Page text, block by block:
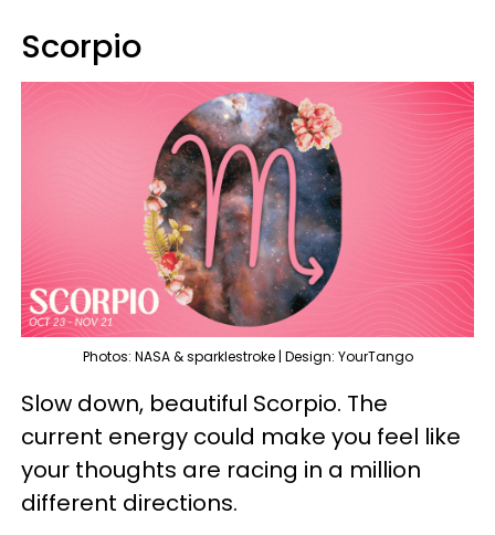
Scorpio
Photos: NASA & sparklestroke | Design: YourTango
Slow down, beautiful Scorpio. The
current energy could make you feel like
your thoughts are racing in a million
different directions.